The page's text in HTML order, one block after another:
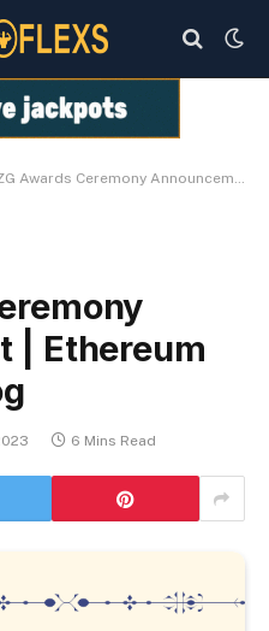
Awards Ceremony Announcement | Ethereum Foundation Blog
| Ethereum
6 Mins Read